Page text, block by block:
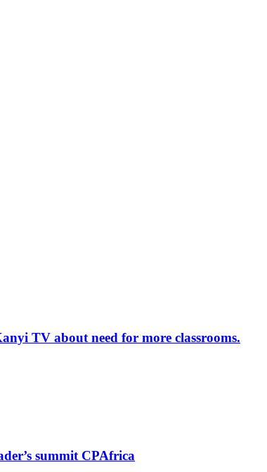
TV about need for more classrooms.
summit CPAfrica